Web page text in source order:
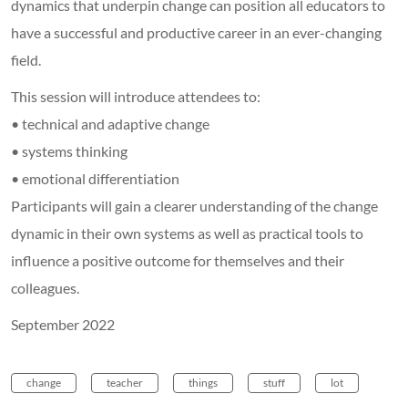
dynamics that underpin change can position all educators to
have a successful and productive career in an ever-changing
field.
This session will introduce attendees to:
• technical and adaptive change
• systems thinking
• emotional differentiation
Participants will gain a clearer understanding of the change
dynamic in their own systems as well as practical tools to
influence a positive outcome for themselves and their
colleagues.
September 2022
change teacher things stuff lot